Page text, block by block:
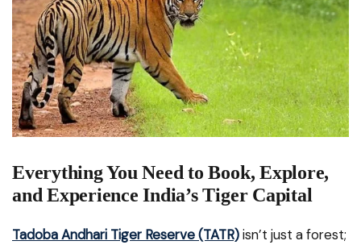
Everything You Need to Book, Explore,
and Experience India’s Tiger Capital
Tadoba Andhari Tiger Reserve (TATR)isn’t just a forest;